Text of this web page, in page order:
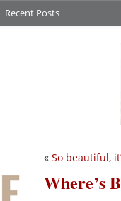
Recent Posts
« So beautiful,
Where’s